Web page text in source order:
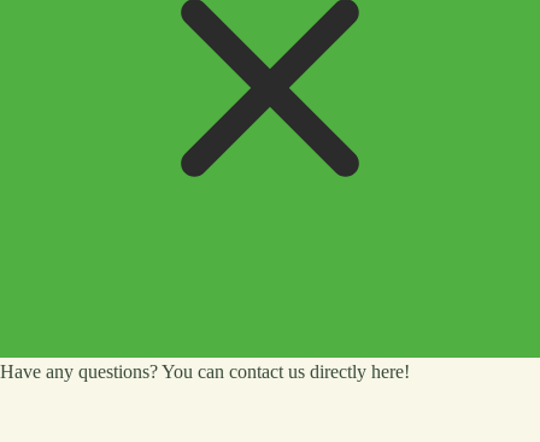
Have any questions? You can contact us directly here!